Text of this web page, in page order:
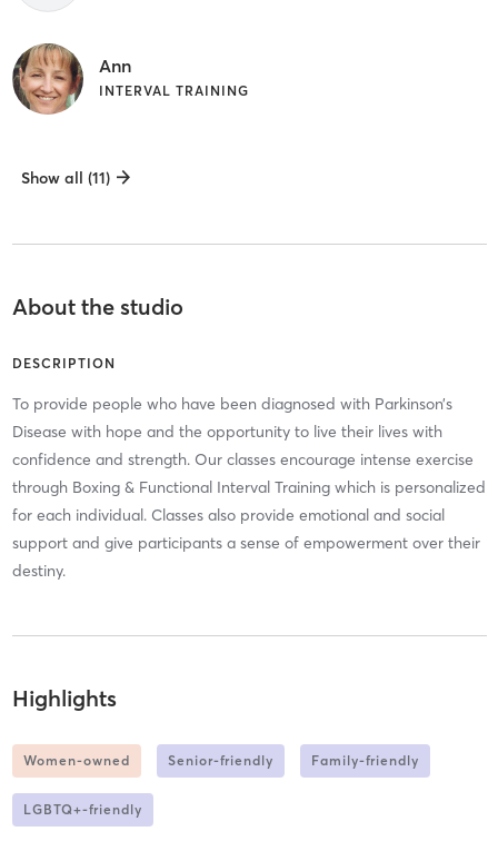
Ann
INTERVAL TRAINING
Show all (11)
About the studio
DESCRIPTION
To provide people who have been diagnosed with Parkinson’s
Disease with hope and the opportunity to live their lives with
confidence and strength. Our classes encourage intense exercise
through Boxing & Functional Interval Training which is personalized
for each individual. Classes also provide emotional and social
support and give participants a sense of empowerment over their
destiny.
Highlights
Women-owned Senior-friendly Family-friendly
LGBTQ+-friendly